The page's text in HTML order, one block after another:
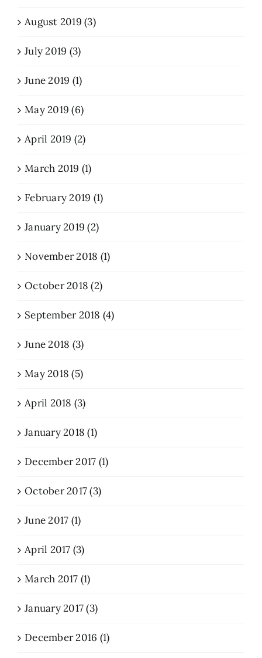
August 2019 (3)
July 2019 (3)
June 2019 (1)
May 2019 (6)
April 2019 (2)
March 2019 (1)
February 2019 (1)
January 2019 (2)
November 2018 (1)
October 2018 (2)
September 2018 (4)
June 2018 (3)
May 2018 (5)
April 2018 (3)
January 2018 (1)
December 2017 (1)
October 2017 (3)
June 2017 (1)
April 2017 (3)
March 2017 (1)
January 2017 (3)
December 2016 (1)